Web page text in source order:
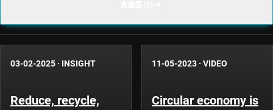
03-02-2025 · INSIGHT
Reduce, recycle,
11-05-2023 · VIDEO
Circular economy is